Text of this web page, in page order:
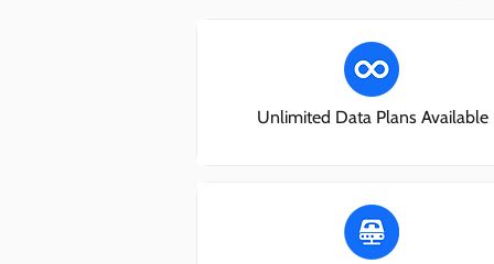
Unlimited Data Plans Available